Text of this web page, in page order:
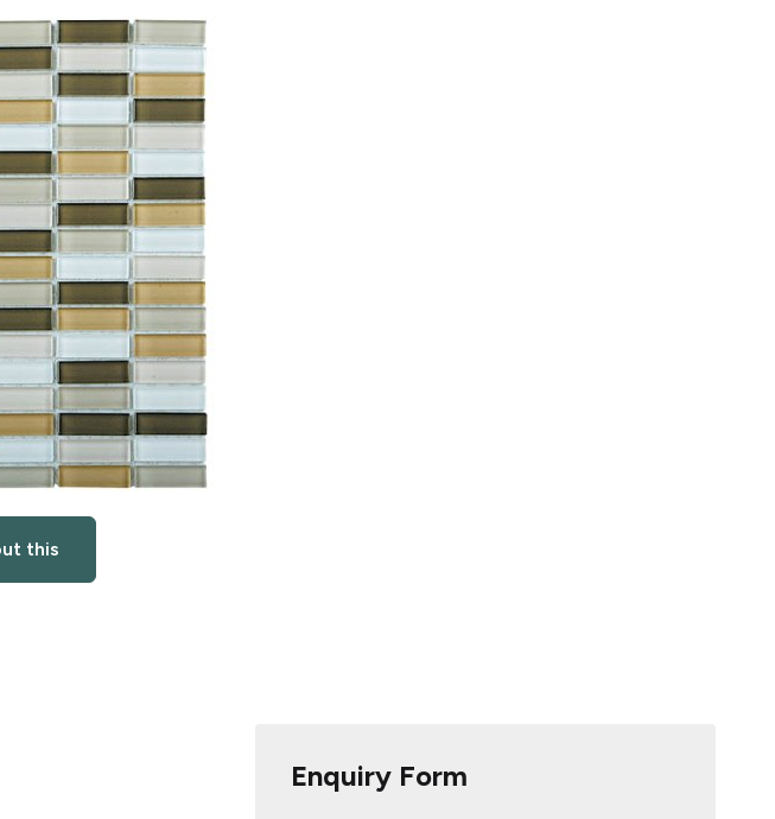
this
Enquiry Form